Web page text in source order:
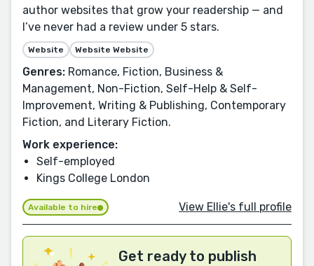
author websites that grow your readership — and
I’ve never had a review under 5 stars.
Website Website Website
Genres: Romance, Fiction, Business &
Management, Non-Fiction, Self-Help & Self-
Improvement, Writing & Publishing, Contemporary
Fiction, and Literary Fiction.
Work experience:
Self-employed
Kings College London
Available to hire View Ellie's full profile
Get ready to publish